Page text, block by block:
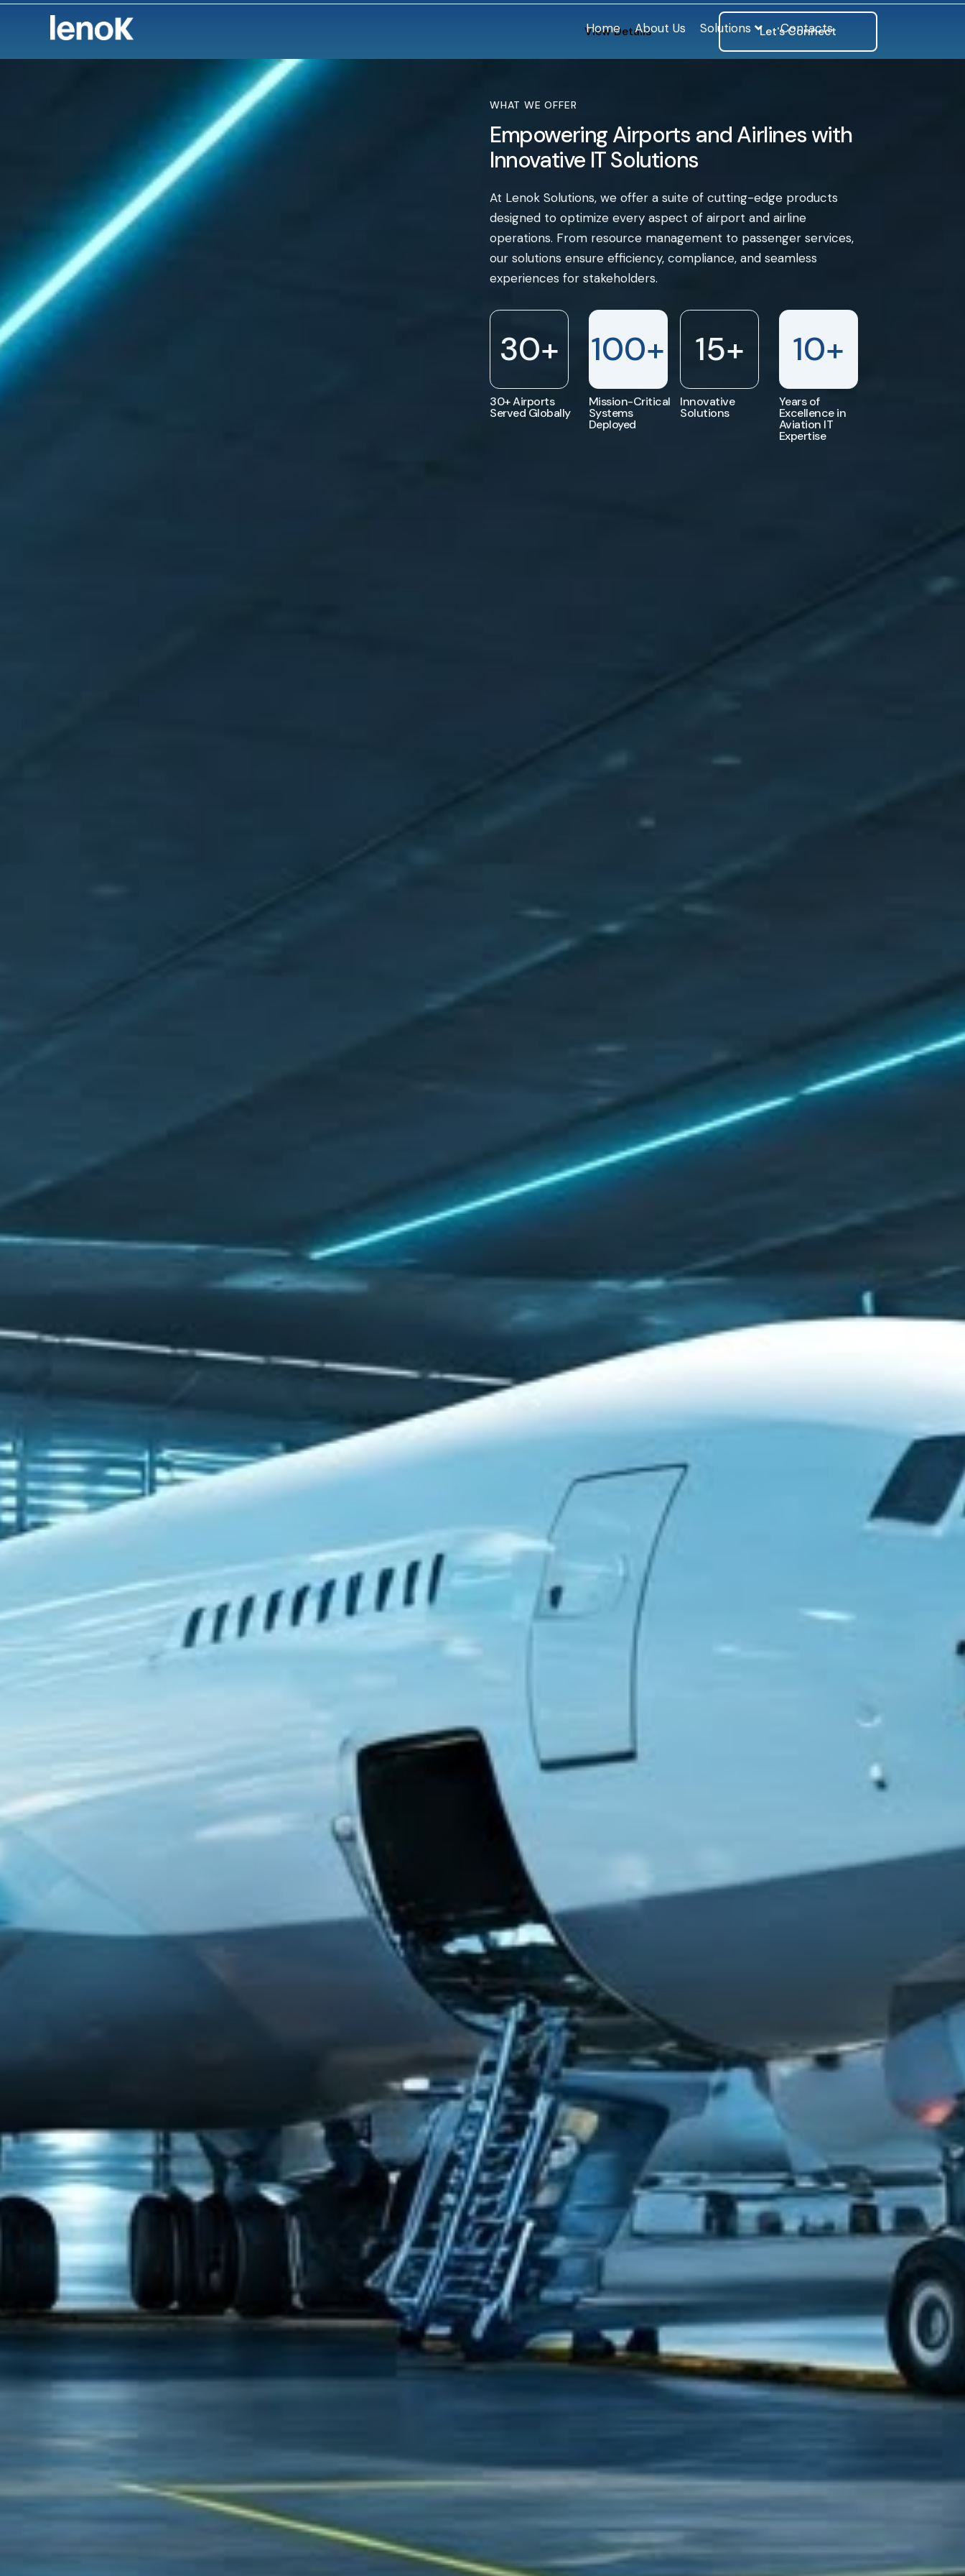
Home About Us Solutions Contacts
View Details Let's Connect
WHAT WE OFFER
Empowering Airports and Airlines with
Innovative IT Solutions
At Lenok Solutions, we offer a suite of cutting-edge products
designed to optimize every aspect of airport and airline
operations. From resource management to passenger services,
our solutions ensure efficiency, compliance, and seamless
experiences for stakeholders.
30+
30+ Airports
Served Globally
100+
Mission-Critical
Systems
Deployed
15+
Innovative
Solutions
10+
Years of
Excellence in
Aviation IT
Expertise